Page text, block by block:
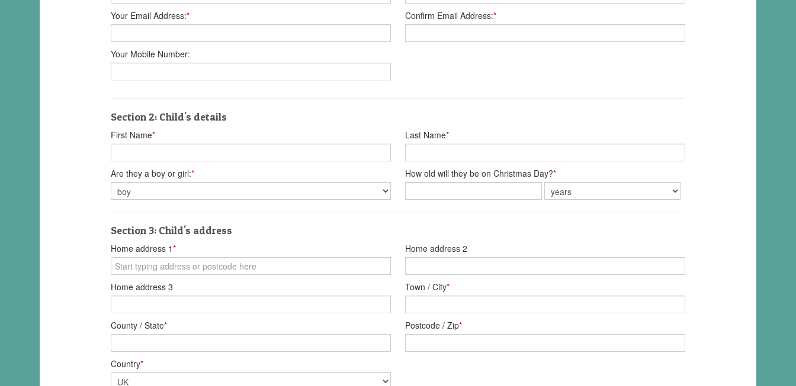
Your Email Address:* Confirm Email Address:*
Your Mobile Number:
Section 2: Child's details
First Name* Last Name*
Are they a boy or girl:* How old will they be on Christmas Day?*
Section 3: Child's address
Home address 1* Home address 2
Home address 3 Town / City*
County / State* Postcode / Zip*
Country*